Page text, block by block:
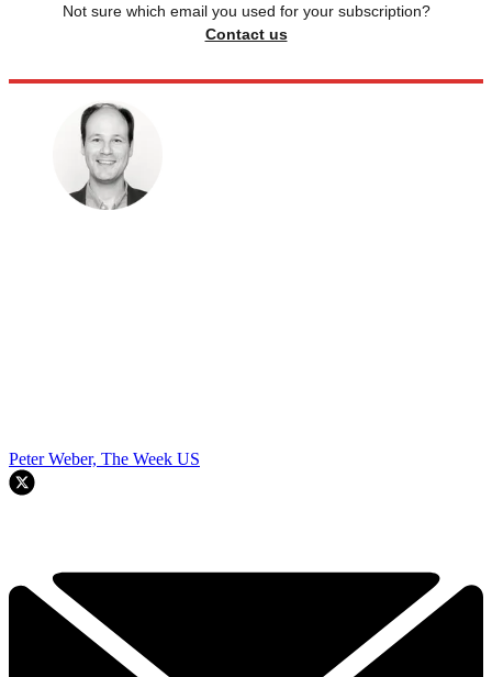
Not sure which email you used for your subscription?
Contact us
Peter Weber, The Week US